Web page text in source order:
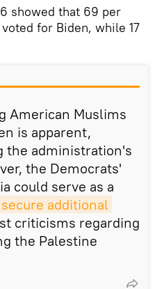
showed that 69 per
for Biden, while 17
American Muslims
is apparent,
the administration's
the Democrats'
could serve as a
additional
criticisms regarding
the Palestine